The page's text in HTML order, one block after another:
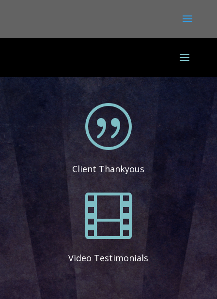
|
Client Thankyous

Video Testimonials